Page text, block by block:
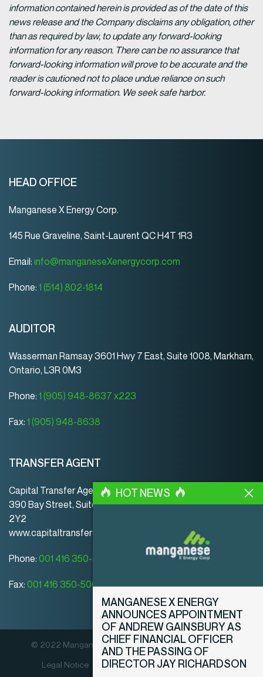
information contained herein is provided as of the date of this
news release and the Company disclaims any obligation, other
than as required by law, to update any forward-looking
information for any reason. There can be no assurance that
forward-looking information will prove to be accurate and the
reader is cautioned not to place undue reliance on such
forward-looking information. We seek safe harbor.
HEAD OFFICE
Manganese X Energy Corp.
145 Rue Graveline, Saint-Laurent QC H4T 1R3
Email: info@manganeseXenergycorp.com
Phone: 1 (514) 802-1814
AUDITOR
Wasserman Ramsay 3601 Hwy 7 East, Suite 1008, Markham,
Ontario, L3R 0M3
Phone: 1 (905) 948-8637 x223
Fax: 1 (905) 948-8638
TRANSFER AGENT
Capital Transfer Agency
390 Bay Street, Suite 920 | Toronto | ON | Canada | M5H
2Y2
www.capitaltransferagency.com
Phone: 001 416 350-5007 ext 107
Fax: 001 416 350-5008
© 2022 Manganese X Energy Corp. All rights reserved.
Legal Notice
Privacy Policy Disclosure Policy
HOT NEWS
MANGANESE X ENERGY
ANNOUNCES APPOINTMENT
OF ANDREW GAINSBURY AS
CHIEF FINANCIAL OFFICER
AND THE PASSING OF
DIRECTOR JAY RICHARDSON